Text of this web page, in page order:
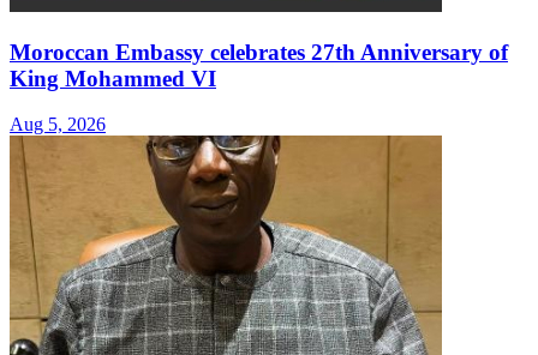
Moroccan Embassy celebrates 27th Anniversary of
King Mohammed VI
Aug 5, 2026